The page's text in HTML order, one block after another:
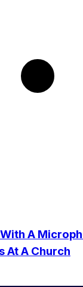
A
At A Church